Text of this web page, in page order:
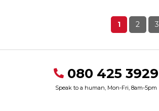
1 2 3
080 425 3929
Speak to a human, Mon-Fri, 8am-5pm